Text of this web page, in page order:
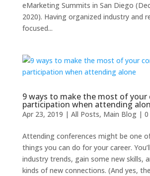
eMarketing Summits in San Diego
2020). Having organized industry and
focused...
9 ways to make the most of your
participation when attending
Apr 23, 2019 | All Posts, Main Blog|
Attending conferences might be one
things you can do for your career.
industry trends, gain some new skills,
kinds of new connections. (And yes,